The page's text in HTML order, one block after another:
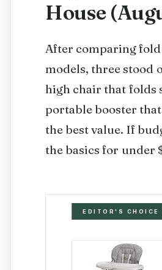
House
After comparing fold
models, three stood
high chair that folds
portable booster
the best value. If
the basics for under
EDITOR'S CHOICE